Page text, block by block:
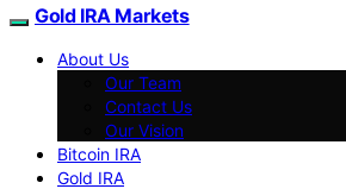
Gold IRA Markets
About Us
Our Team
Contact Us
Our Vision
Bitcoin IRA
Gold IRA